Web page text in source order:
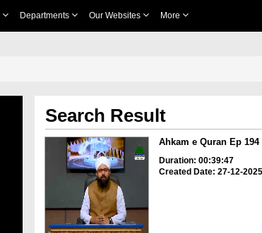
Departments Our Websites More
Search Result
Ahkam e Quran Ep 194
Duration: 00:39:47
Created Date: 27-12-2025